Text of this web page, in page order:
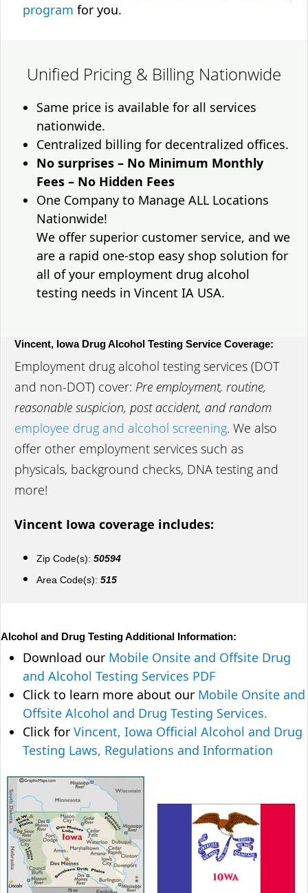
program for you.
Unified Pricing & Billing Nationwide
Same price is available for all services
nationwide.
Centralized billing for decentralized offices.
No surprises – No Minimum Monthly
Fees – No Hidden Fees
One Company to Manage ALL Locations
Nationwide!
We offer superior customer service, and we
are a rapid one-stop easy shop solution for
all of your employment drug alcohol
testing needs in Vincent IA USA.
Vincent, Iowa Drug Alcohol Testing Service Coverage:
Employment drug alcohol testing services (DOT
and non-DOT) cover: Pre employment, routine,
reasonable suspicion, post accident, and random
employee drug and alcohol screening. We also
offer other employment services such as
physicals, background checks, DNA testing and
more!
Vincent Iowa coverage includes:
Zip Code(s): 50594
Area Code(s): 515
Alcohol and Drug Testing Additional Information:
Download our Mobile Onsite and Offsite Drug
and Alcohol Testing Services PDF
Click to learn more about our Mobile Onsite and
Offsite Alcohol and Drug Testing Services.
Click for Vincent, Iowa Official Alcohol and Drug
Testing Laws, Regulations and Information